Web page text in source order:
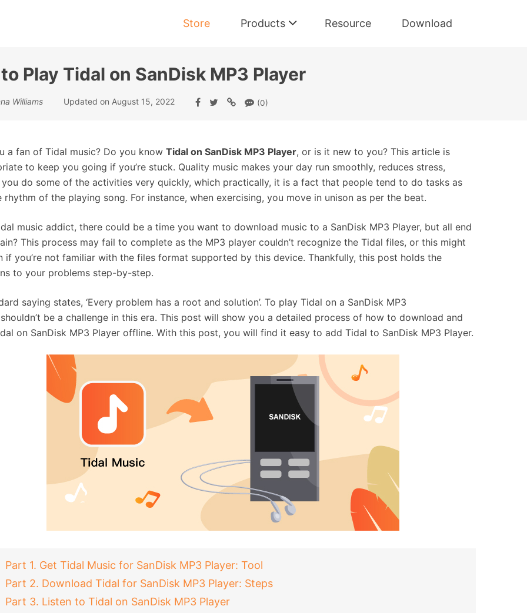
Store Products
Tidal Music Converter
Resource Download
Play Tidal on SanDisk MP3 Player
Williams Updated on August 15, 2022 (0)
a fan of Tidal music? Do you know Tidal on SanDisk MP3 Player, or is it new to you? This article is
to keep you going if you’re stuck. Quality music makes your day run smoothly, reduces stress,
you do some of the activities very quickly, which practically, it is a fact that people tend to do tasks as
rhythm of the playing song. For instance, when exercising, you move in unison as per the beat.
music addict, there could be a time you want to download music to a SanDisk MP3 Player, but all end
This process may fail to complete as the MP3 player couldn’t recognize the Tidal files, or this might
if you’re not familiar with the files format supported by this device. Thankfully, this post holds the
to your problems step-by-step.
saying states, ‘Every problem has a root and solution’. To play Tidal on a SanDisk MP3
be a challenge in this era. This post will show you a detailed process of how to download and
on SanDisk MP3 Player offline. With this post, you will find it easy to add Tidal to SanDisk MP3 Player.
Part 1. Get Tidal Music for SanDisk MP3 Player: Tool
Part 2. Download Tidal for SanDisk MP3 Player: Steps
Part 3. Listen to Tidal on SanDisk MP3 Player